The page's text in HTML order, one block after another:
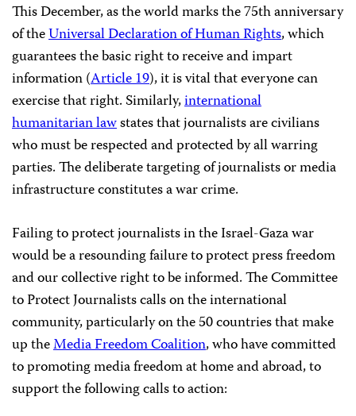
This December, as the world marks the 75th anniversary
of theUniversal Declaration of Human Rights, which
guarantees the basic right to receive and impart
information (Article 19), it is vital that everyone can
exercise that right. Similarly,international
humanitarian lawstates that journalists are civilians
who must be respected and protected by all warring
parties. The deliberate targeting of journalists or media
infrastructure constitutes a war crime.
Failing to protect journalists in the Israel-Gaza war
would be a resounding failure to protect press freedom
and our collective right to be informed. The Committee
to Protect Journalists calls on the international
community, particularly on the 50 countries that make
up theMedia Freedom Coalition, who have committed
to promoting media freedom at home and abroad, to
support the following calls to action: